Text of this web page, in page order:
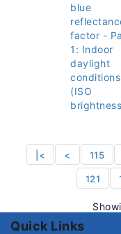
blue
factor -
1: Indoor
daylight
conditions
(ISO
|< < 115
121
Quick Links